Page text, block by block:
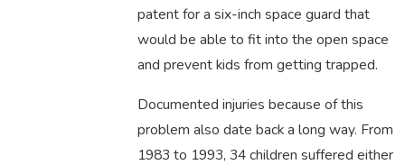
patent for a six-inch space guard that
would be able to fit into the open space
and prevent kids from getting trapped.
Documented injuries because of this
problem also date back a long way. From
1983 to 1993, 34 children suffered either